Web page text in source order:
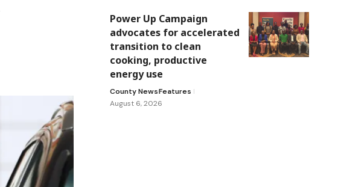
Power Up Campaign
advocates for accelerated
transition to clean
cooking, productive
energy use
County NewsFeatures
August 6, 2026